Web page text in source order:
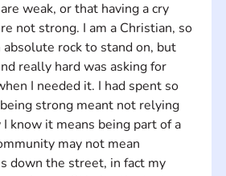
weak, or that having a cry
not strong. I am a Christian, so
absolute rock to stand on, but
really hard was asking for
I needed it. I had spent so
strong meant not relying
know it means being part of a
may not mean
down the street, in fact my